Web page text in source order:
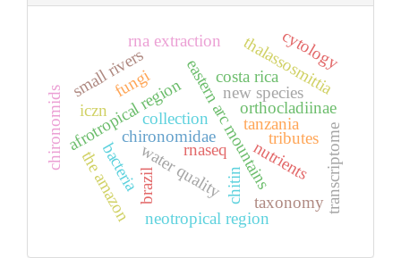
chironomidae
orthocladiinae
new species
eastern arc mountains
tanzania
afrotropical region
chitin
bacteria
fungi
nutrients
water quality
thalassosmittia
the amazonbrazil
neotropical region
small rivers
chironomids rnaseq transcriptome
rna extraction cytology
collection
costa rica
taxonomy
iczn
tributes